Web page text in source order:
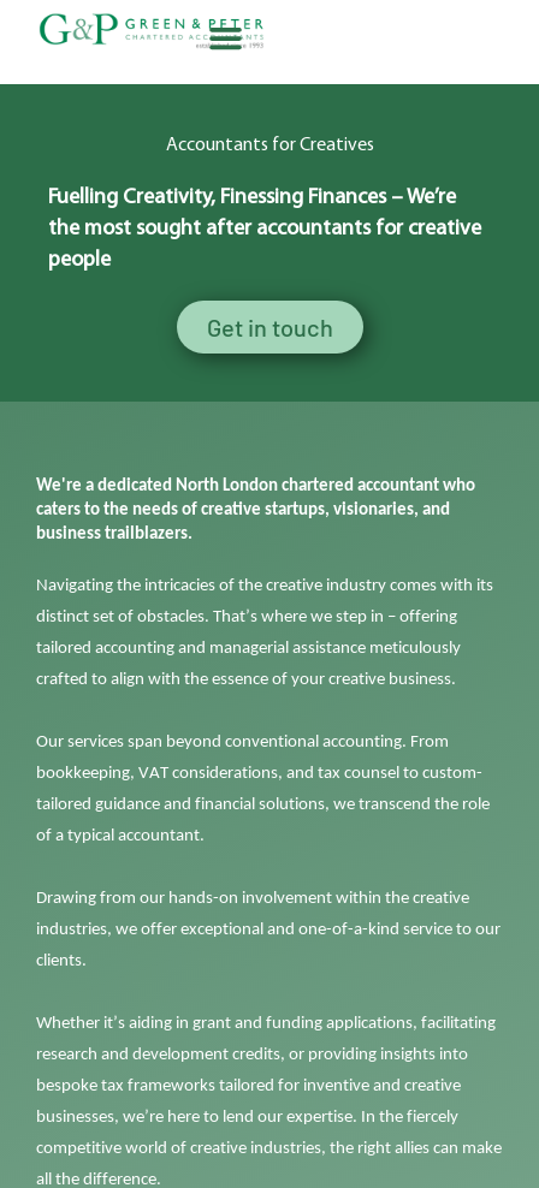
Accountants for Creatives
Fuelling Creativity, Finessing Finances –We’re
the most sought afteraccountants for creative
people
Get in touch
We're a dedicated North London chartered accountant who
caters to the needs of creative startups, visionaries, and
business trailblazers.
Navigating the intricacies of the creative industry comes with its
distinct set of obstacles. That’s where we step in – offering
tailored accounting and managerial assistance meticulously
crafted to align with the essence of your creative business.
Our services span beyond conventional accounting. From
bookkeeping, VAT considerations, and tax counsel to custom-
tailored guidance and financial solutions, we transcend the role
of a typical accountant.
Drawing from our hands-on involvement within the creative
industries, we offer exceptional and one-of-a-kind service to our
clients.
Whether it’s aiding in grant and funding applications, facilitating
research and development credits, or providing insights into
bespoke tax frameworks tailored for inventive and creative
businesses, we’re here to lend our expertise. In the fiercely
competitive world of creative industries, the right allies can make
all the difference.